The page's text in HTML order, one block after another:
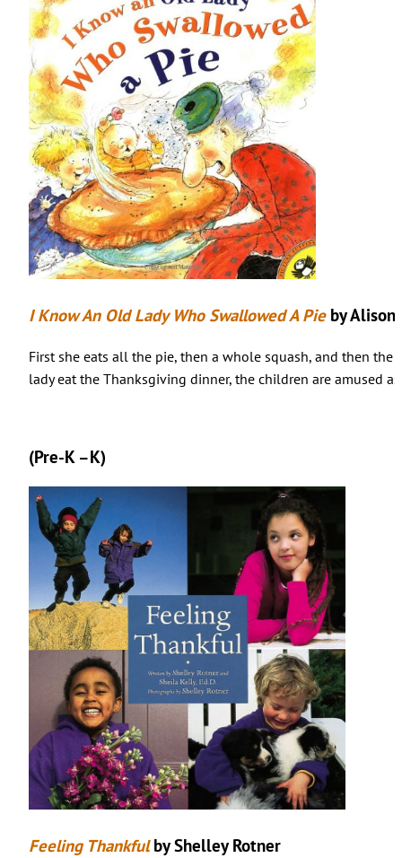
I Know An Old Lady Who Swallowed A Pie by Alison
First she eats all the pie, then a whole squash, and then
lady eat the Thanksgiving dinner, the children are amused
(Pre-K –K)
Feeling Thankful by Shelley Rotner